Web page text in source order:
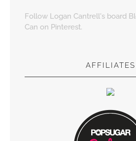
Follow Logan Cantrell's board
Can on Pinterest.
AFFILIATES